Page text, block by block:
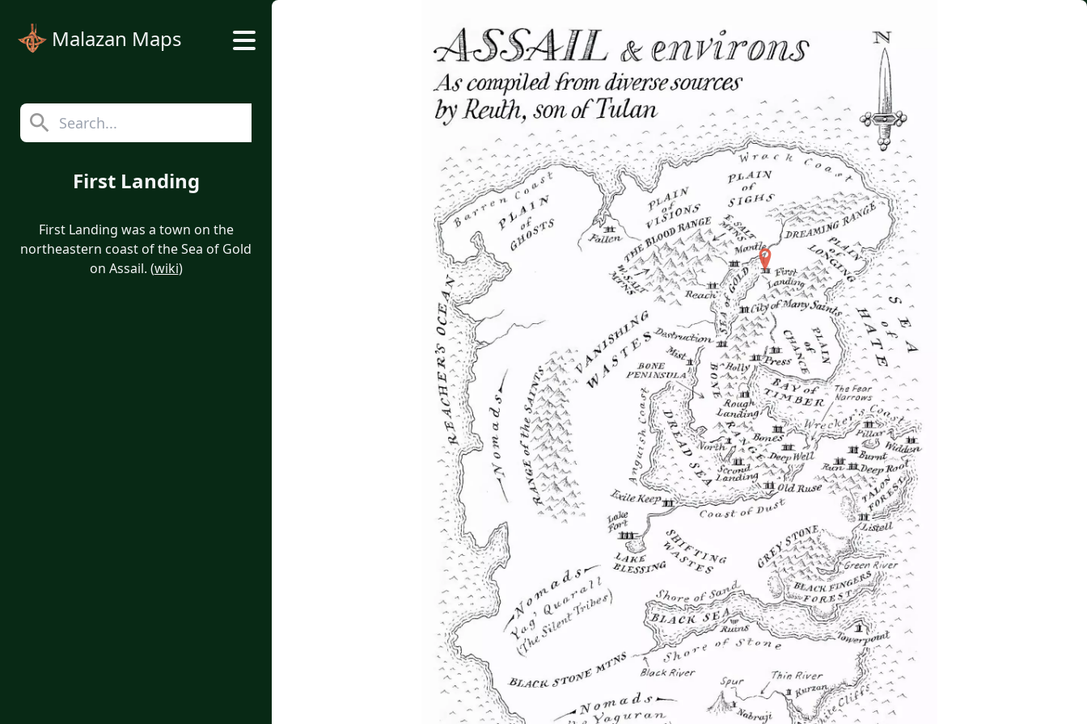
Malazan Maps
Continents
First Landing
First Landing was a town on the
northeastern coast of the Sea of Gold
on Assail. (wiki)